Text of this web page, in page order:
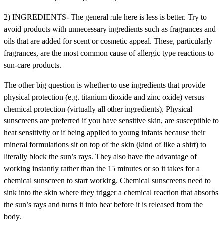
2) INGREDIENTS- The general rule here is less is better. Try to
avoid products with unnecessary ingredients such as fragrances and
oils that are added for scent or cosmetic appeal. These, particularly
fragrances, are the most common cause of allergic type reactions to
sun-care products.
The other big question is whether to use ingredients that provide
physical protection (e.g. titanium dioxide and zinc oxide) versus
chemical protection (virtually all other ingredients). Physical
sunscreens are preferred if you have sensitive skin, are susceptible to
heat sensitivity or if being applied to young infants because their
mineral formulations sit on top of the skin (kind of like a shirt) to
literally block the sun’s rays. They also have the advantage of
working instantly rather than the 15 minutes or so it takes for a
chemical sunscreen to start working. Chemical sunscreens need to
sink into the skin where they trigger a chemical reaction that absorbs
the sun’s rays and turns it into heat before it is released from the
body.